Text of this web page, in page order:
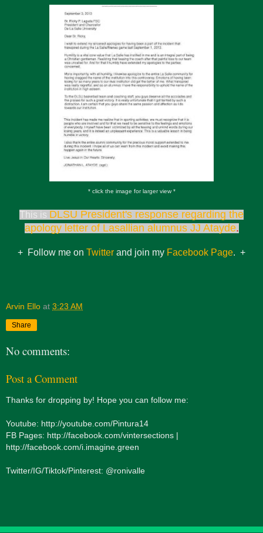
* click the image for larger view *
This is DLSU President's response regarding the
apology letter of Lasallian alumnus JJ Atayde.
+ Follow me on Twitter and join my Facebook Page. +
Arvin Ello at 3:23 AM
Share
No comments:
Post a Comment
Thanks for dropping by! Hope you can follow me:
Youtube: http://youtube.com/Pintura14
FB Pages: http://facebook.com/vintersections |
http://facebook.com/i.imagine.green
Twitter/IG/Tiktok/Pinterest: @ronivalle